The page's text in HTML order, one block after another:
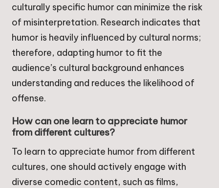
culturally specific humor can minimize the risk
of misinterpretation. Research indicates that
humor is heavily influenced by cultural norms;
therefore, adapting humor to fit the
audience’s cultural background enhances
understanding and reduces the likelihood of
offense.
How can one learn to appreciate humor
from different cultures?
To learn to appreciate humor from different
cultures, one should actively engage with
diverse comedic content, such as films,